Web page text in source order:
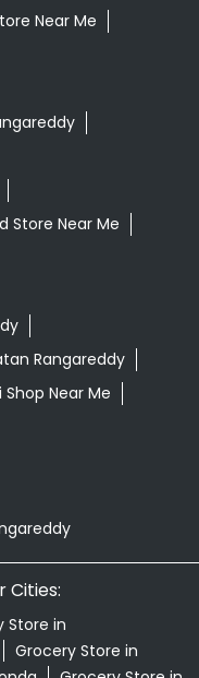
Near Me
Store Near Me
Rangareddy
Shop Near Me
Cities:
Store in
Grocery Store in